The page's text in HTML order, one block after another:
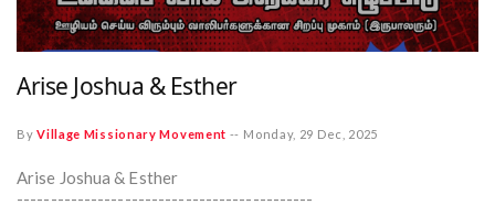
Arise Joshua & Esther
ByVillage Missionary Movement -- Monday, 29 Dec, 2025
Arise Joshua & Esther
--------------------------------------------